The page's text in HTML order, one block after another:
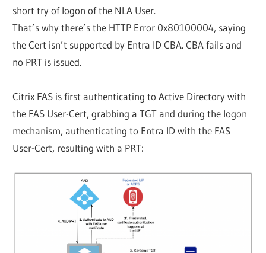
short try of logon of the NLA User.
That’s why there’s the HTTP Error 0x80100004, saying
the Cert isn’t supported by Entra ID CBA. CBA fails and
no PRT is issued.
Citrix FAS is first authenticating to Active Directory with
the FAS User-Cert, grabbing a TGT and during the logon
mechanism, authenticating to Entra ID with the FAS
User-Cert, resulting with a PRT: